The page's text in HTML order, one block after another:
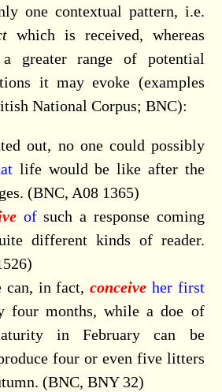
one contextual pattern, i.e.
which is received, whereas
greater range of potential
it may evoke (examples
National Corpus; BNC):
out, no one could possibly
life would be like after the
(BNC, A08 1365)
ofsuch a response coming
different kinds of reader.
can, in fact,conceive her first
four months, while a doe of
in February can be
four or even five litters
(BNC, BNY 32)